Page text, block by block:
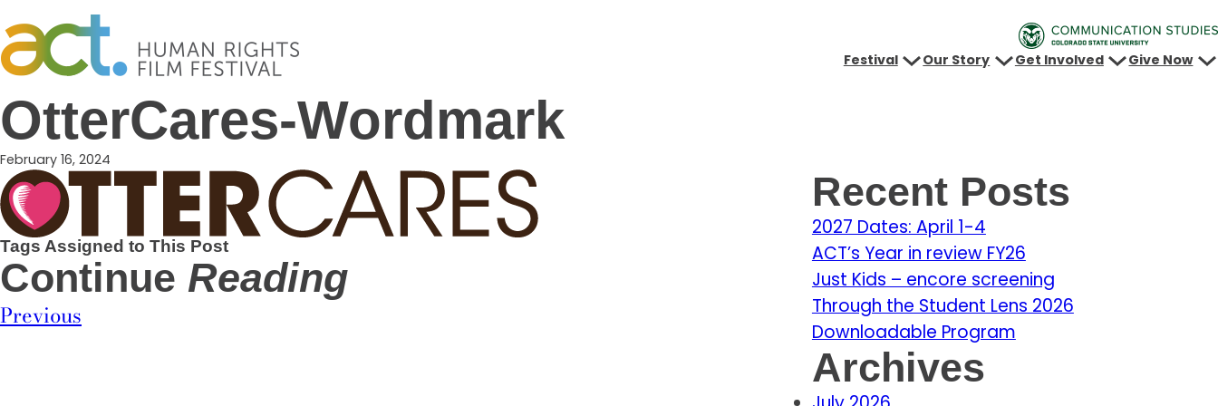
to
content
Festival Our Story Get Involved Give Now
OtterCares-Wordmark
February 16, 2024
Tags Assigned to This Post
Continue Reading
Previous
Recent Posts
2027 Dates: April 1-4
ACT’s Year in review FY26
Just Kids – encore screening
Through the Student Lens 2026
Downloadable Program
Archives